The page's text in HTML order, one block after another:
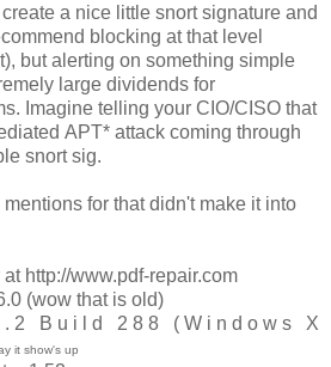
a nice little snort signature and
blocking at that level
but alerting on something simple
large dividends for
Imagine telling your CIO/CISO that
APT* attack coming through
snort sig.
for that didn't make it into
http://www.pdf-repair.com
(wow that is old)
B u i l d 2 8 8 ( W i n d o w s X
it show's up